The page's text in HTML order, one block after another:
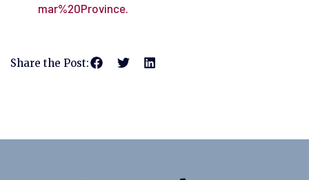
mar%20Province.
Share the Post: